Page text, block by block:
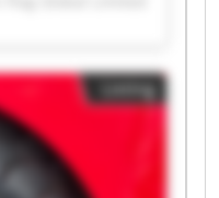
Global Limited
Global Limited
Flag Global Limited
Flag Global Limited
Global Limited
Global Limited
Global Limited
Listing